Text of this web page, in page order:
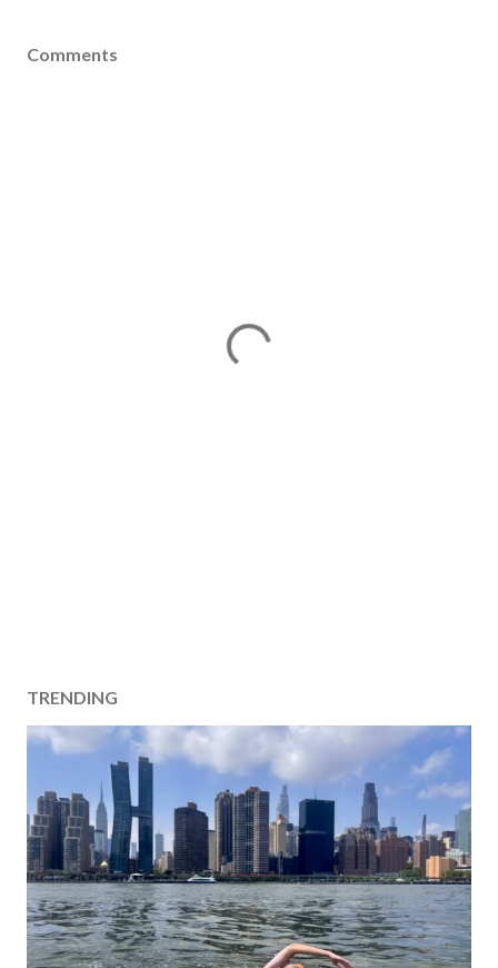
Comments
TRENDING